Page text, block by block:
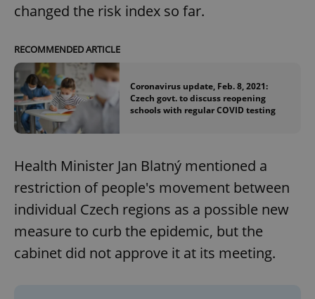
changed the risk index so far.
RECOMMENDED ARTICLE
Coronavirus update, Feb. 8, 2021:
Czech govt. to discuss reopening
schools with regular COVID testing
Health Minister Jan Blatný mentioned a
restriction of people's movement between
individual Czech regions as a possible new
measure to curb the epidemic, but the
cabinet did not approve it at its meeting.